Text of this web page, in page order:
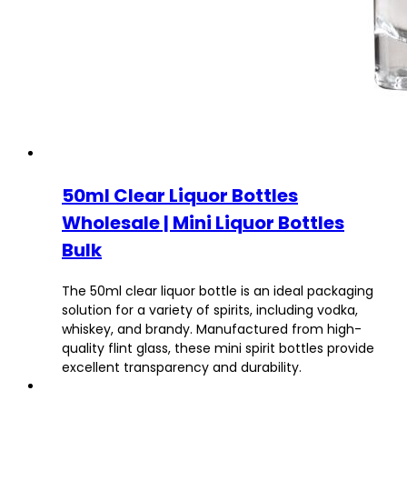
50ml Clear Liquor Bottles
Wholesale | Mini Liquor Bottles
Bulk
The 50ml clear liquor bottle is an ideal packaging
solution for a variety of spirits, including vodka,
whiskey, and brandy. Manufactured from high-
quality flint glass, these mini spirit bottles provide
excellent transparency and durability.